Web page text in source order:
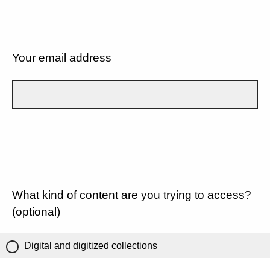
Your email address
What kind of content are you trying to access?
(optional)
Digital and digitized collections